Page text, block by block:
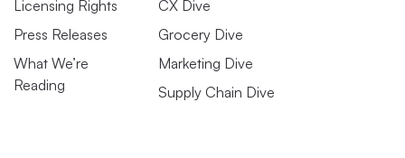
Licensing Rights
Press Releases
What We’re
Reading
CX Dive
Grocery Dive
Marketing Dive
Supply Chain Dive